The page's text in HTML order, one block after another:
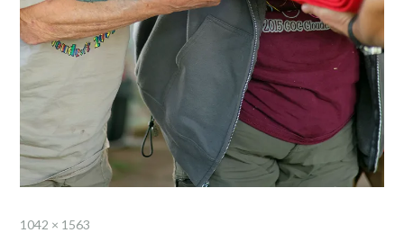
Full
1042 × 1563